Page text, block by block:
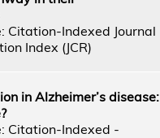
Citation-Indexed Journal
Index (JCR)
in Alzheimer’s disease:
Citation-Indexed -